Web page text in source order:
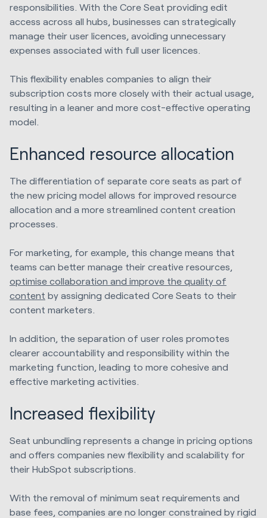
responsibilities. With the Core Seat providing edit
access across all hubs, businesses can strategically
manage their user licences, avoiding unnecessary
expenses associated with full user licences.
This flexibility enables companies to align their
subscription costs more closely with their actual usage,
resulting in a leaner and more cost-effective operating
model.
Enhanced resource allocation
The differentiation of separate core seats as part of
the new pricing model allows for improved resource
allocation and a more streamlined content creation
processes.
For marketing, for example, this change means that
teams can better manage their creative resources,
optimise collaboration and improve the quality of
content by assigning dedicated Core Seats to their
content marketers.
In addition, the separation of user roles promotes
clearer accountability and responsibility within the
marketing function, leading to more cohesive and
effective marketing activities.
Increased flexibility
Seat unbundling represents a change in pricing options
and offers companies new flexibility and scalability for
their HubSpot subscriptions.
With the removal of minimum seat requirements and
base fees, companies are no longer constrained by rigid